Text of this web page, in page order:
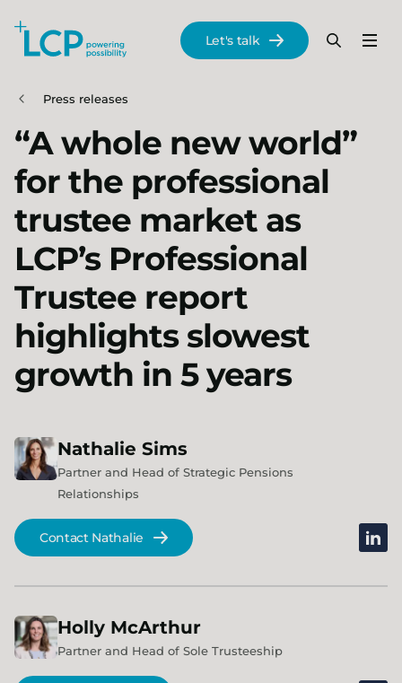
Skip to main content
Menu
Search
Let's talk
Press releases
“A whole new world”
for the professional
trustee market as
LCP’s Professional
Trustee report
highlights slowest
growth in 5 years
Nathalie Sims
Partner and Head of Strategic Pensions
Relationships
Contact Nathalie
Holly McArthur
Partner and Head of Sole Trusteeship